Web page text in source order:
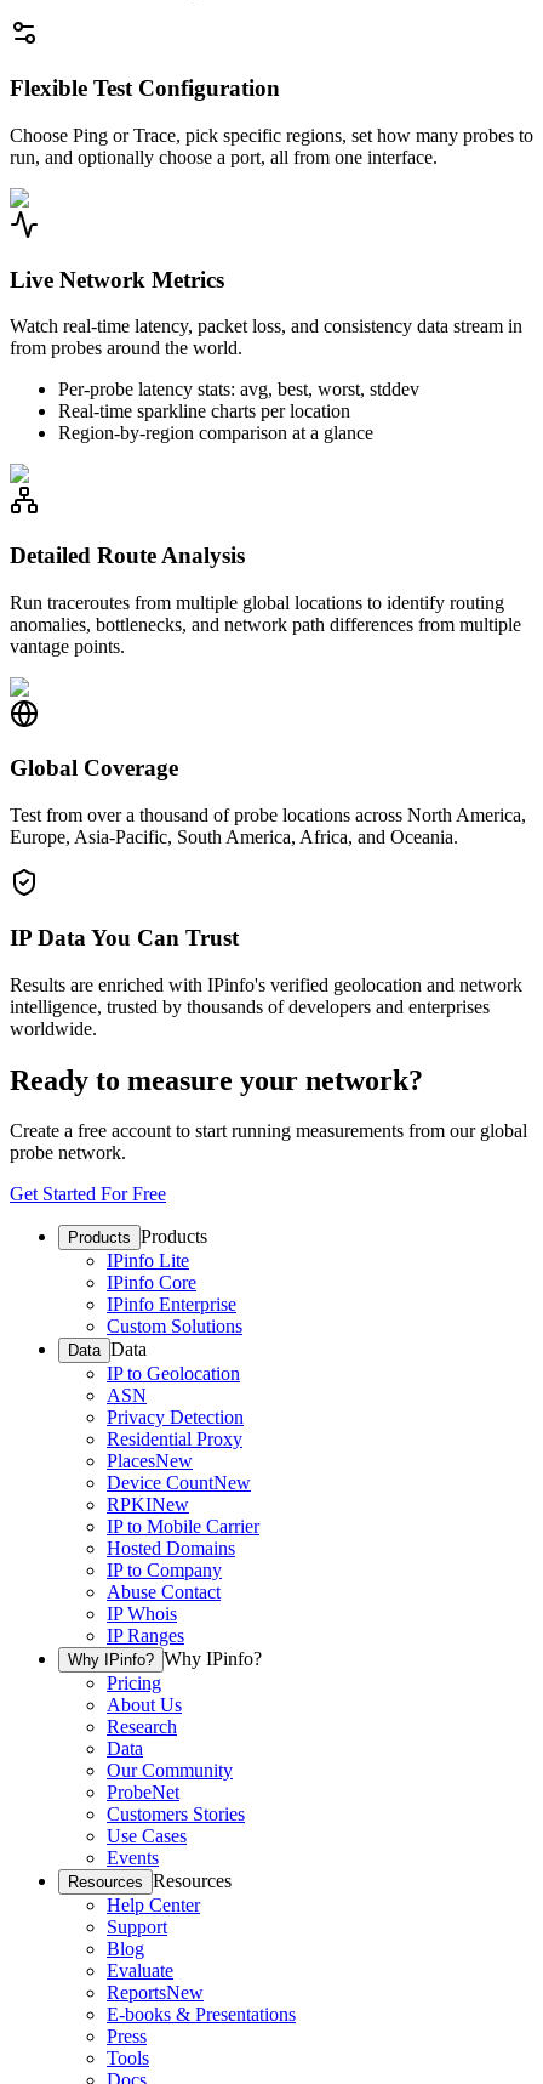
Flexible Test Configuration
Choose Ping or Trace, pick specific regions, set how many probes to
run, and optionally choose a port, all from one interface.
Live Network Metrics
Watch real-time latency, packet loss, and consistency data stream in
from probes around the world.
Per-probe latency stats: avg, best, worst, stddev
Real-time sparkline charts per location
Region-by-region comparison at a glance
Detailed Route Analysis
Run traceroutes from multiple global locations to identify routing
anomalies, bottlenecks, and network path differences from multiple
vantage points.
Global Coverage
Test from over a thousand of probe locations across North America,
Europe, Asia-Pacific, South America, Africa, and Oceania.
IP Data You Can Trust
Results are enriched with IPinfo's verified geolocation and network
intelligence, trusted by thousands of developers and enterprises
worldwide.
Ready to measure your network?
Create a free account to start running measurements from our global
probe network.
Get Started For Free
Products Products
IPinfo Lite
IPinfo Core
IPinfo Enterprise
Custom Solutions
Data Data
IP to Geolocation
ASN
Privacy Detection
Residential Proxy
PlacesNew
Device CountNew
RPKINew
IP to Mobile Carrier
Hosted Domains
IP to Company
Abuse Contact
IP Whois
IP Ranges
Why IPinfo? Why IPinfo?
Pricing
About Us
Research
Data
Our Community
ProbeNet
Customers Stories
Use Cases
Events
Resources Resources
Help Center
Support
Blog
Evaluate
ReportsNew
E-books & Presentations
Press
Tools